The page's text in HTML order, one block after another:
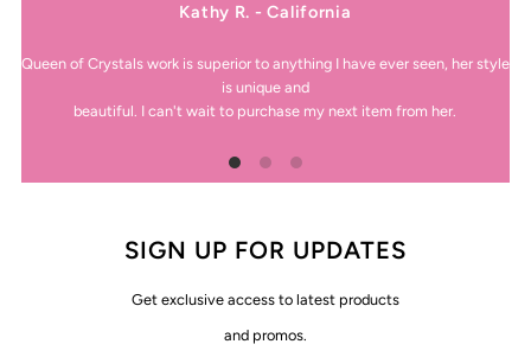
Kathy R. - California
Queen of Crystals work is superior to anything I have ever seen, her style
is unique and
beautiful. I can't wait to purchase my next item from her.
SIGN UP FOR UPDATES
Get exclusive access to latest products
and promos.